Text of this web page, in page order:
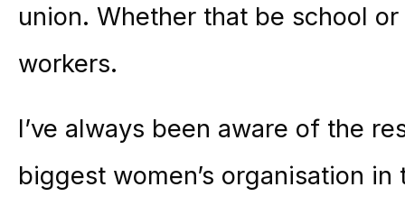
union. Whether that be school
workers.
I’ve always been aware of the
biggest women’s organisation in